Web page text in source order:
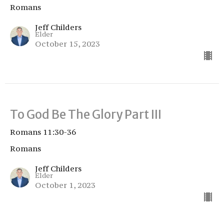
Romans
Jeff Childers
Elder
October 15, 2023
To God Be The Glory Part III
Romans 11:30-36
Romans
Jeff Childers
Elder
October 1, 2023